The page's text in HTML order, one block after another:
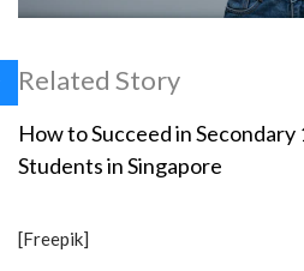
Related Story
How to Succeed in
Students in Singapore
[Freepik]